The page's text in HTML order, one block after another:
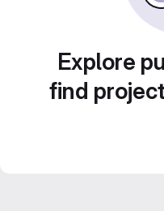
Explore
find